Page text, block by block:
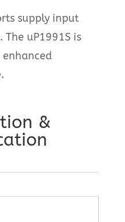
supply input
uP1991S is
&